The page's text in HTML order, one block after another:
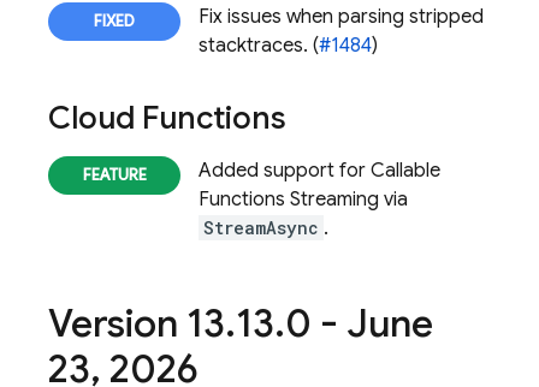
Fix issues when parsing stripped
stacktraces. (#1484)
Cloud Functions
Added support for Callable
Functions Streaming via
StreamAsync .
Version 13.13.0 - June
23, 2026